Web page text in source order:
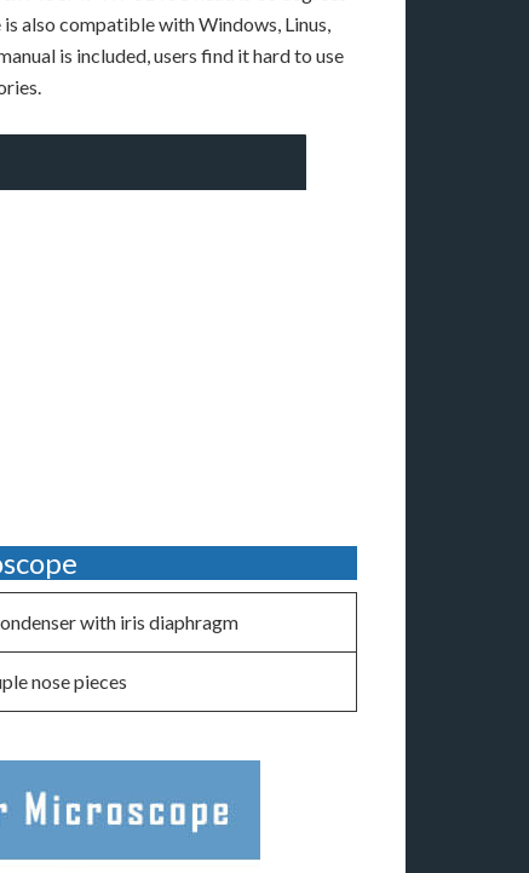
also compatible with Windows, Linus,
is included, users find it hard to use
with iris diaphragm
nose pieces